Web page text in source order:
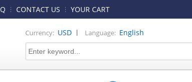
CONTACT US YOUR CART
Currency: USD | Language: English